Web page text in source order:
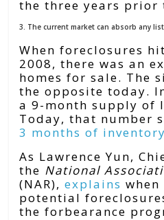
the three years prior
3. The current market can absorb any
When foreclosures
2008, there was an
homes for sale. The
the opposite today.
a 9-month supply of
Today, that number
3 months of inventory
As Lawrence Yun,
the National
(NAR),explains
potential
the forbearance